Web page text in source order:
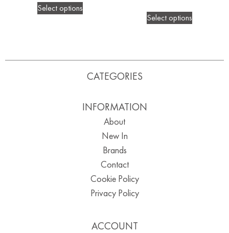
Select options
Select options
CATEGORIES
INFORMATION
About
New In
Brands
Contact
Cookie Policy
Privacy Policy
ACCOUNT